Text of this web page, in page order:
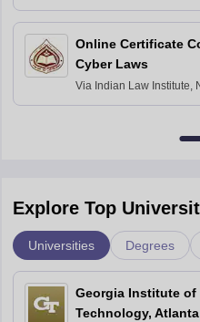
Online Certificate
Cyber Laws
Via Indian Law Institute,
Explore Top
Universities Degrees
Georgia Institute of
Technology, Atlanta